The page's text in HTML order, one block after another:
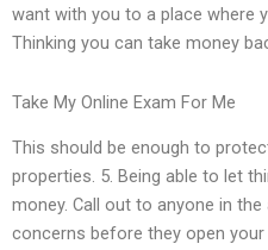
want with you to a place where
Thinking you can take money
Take My Online Exam For Me
This should be enough to
properties. 5. Being able to let
money. Call out to anyone in
concerns before they open